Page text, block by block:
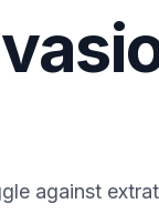
against